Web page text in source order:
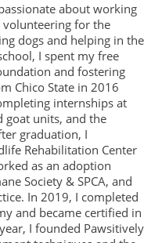
about working
volunteering for the
dogs and helping in the
I spent my free
and fostering
Chico State in 2016
internships at
goat units, and the
graduation, I
Rehabilitation Center
as an adoption
Society & SPCA, and
In 2019, I completed
and became certified in
I founded Pawsitively